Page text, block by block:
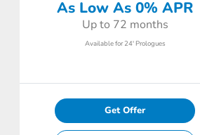
As Low As 0% APR
Up to 72 months
Available for 24' Prologues
Get Offer